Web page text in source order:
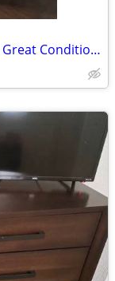
Twin Beige Upholstered Trundle Bed – Great Condition – $200 OBO